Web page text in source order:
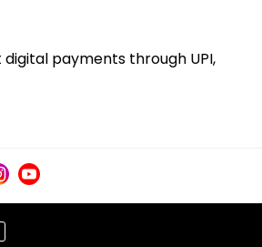
payments through UPI,